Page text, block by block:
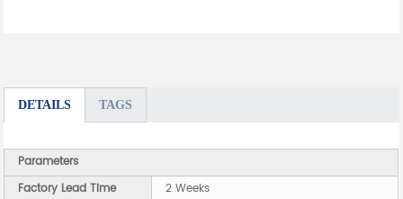
DETAILS TAGS
Parameters
Factory Lead Time
2 Weeks